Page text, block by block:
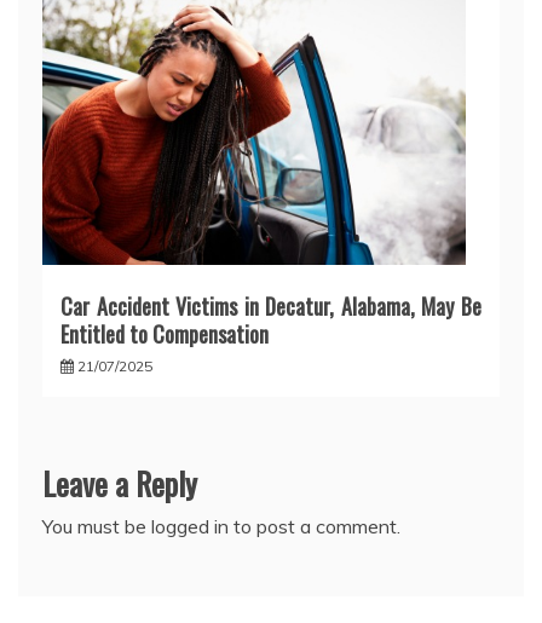
Car Accident Victims in Decatur, Alabama, May Be
Entitled to Compensation
21/07/2025
Leave a Reply
You must be logged in to post a comment.